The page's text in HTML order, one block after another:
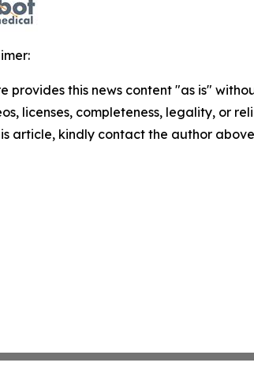
provides this news content "as is"
licenses, completeness, legality, or
article, kindly contact the author